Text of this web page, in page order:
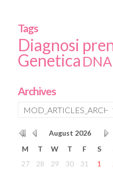
Tags
Diagnosi
Genetica DNA
Archives
August 2026
M
T W T F S
27
28 29 30 31 1